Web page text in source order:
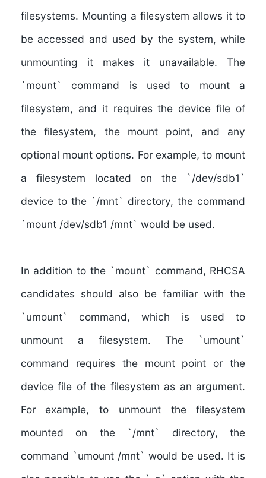
filesystems. Mounting a filesystem allows it to
be accessed and used by the system, while
unmounting it makes it unavailable. The
`mount` command is used to mount a
filesystem, and it requires the device file of
the filesystem, the mount point, and any
optional mount options. For example, to mount
a filesystem located on the `/dev/sdb1`
device to the `/mnt` directory, the command
`mount /dev/sdb1 /mnt` would be used.
In addition to the `mount` command, RHCSA
candidates should also be familiar with the
`umount` command, which is used to
unmount a filesystem. The `umount`
command requires the mount point or the
device file of the filesystem as an argument.
For example, to unmount the filesystem
mounted on the `/mnt` directory, the
command `umount /mnt` would be used. It is